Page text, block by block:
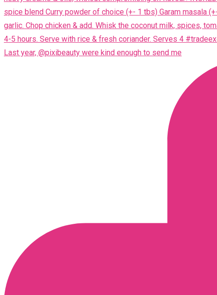
Last year, @pixibeauty were kind enough to send me